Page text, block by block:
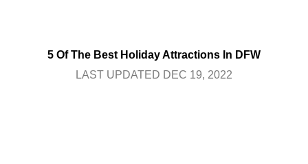
5 Of The Best Holiday Attractions In DFW
LAST UPDATED DEC 19, 2022